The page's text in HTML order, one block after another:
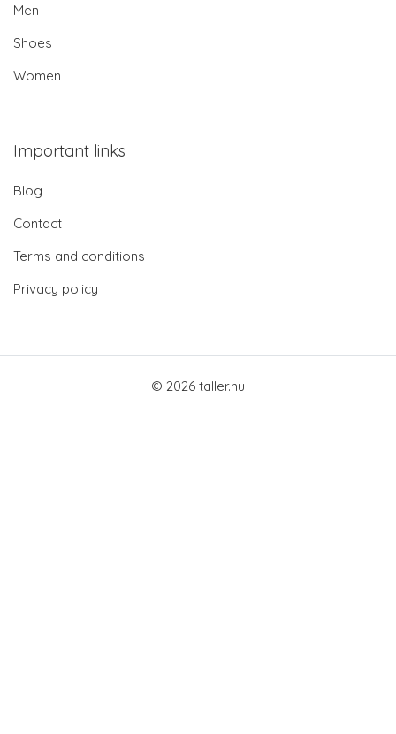
Men
Shoes
Women
Important links
Blog
Contact
Terms and conditions
Privacy policy
© 2026 taller.nu